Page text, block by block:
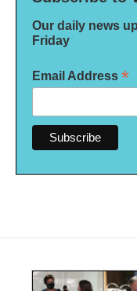
Our daily news
Friday
Email Address *